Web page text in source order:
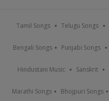
Tamil Songs Telugu Songs
Bengali Songs Punjabi Songs
Hindustani Music Sanskrit
Marathi Songs Bhojpuri Songs